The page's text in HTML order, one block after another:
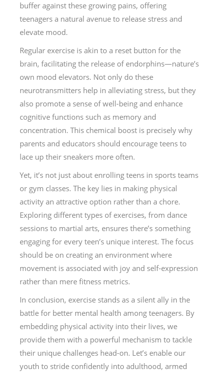
buffer against these growing pains, offering
teenagers a natural avenue to release stress and
elevate mood.
Regular exercise is akin to a reset button for the
brain, facilitating the release of endorphins—nature’s
own mood elevators. Not only do these
neurotransmitters help in alleviating stress, but they
also promote a sense of well-being and enhance
cognitive functions such as memory and
concentration. This chemical boost is precisely why
parents and educators should encourage teens to
lace up their sneakers more often.
Yet, it’s not just about enrolling teens in sports teams
or gym classes. The key lies in making physical
activity an attractive option rather than a chore.
Exploring different types of exercises, from dance
sessions to martial arts, ensures there’s something
engaging for every teen’s unique interest. The focus
should be on creating an environment where
movement is associated with joy and self-expression
rather than mere fitness metrics.
In conclusion, exercise stands as a silent ally in the
battle for better mental health among teenagers. By
embedding physical activity into their lives, we
provide them with a powerful mechanism to tackle
their unique challenges head-on. Let’s enable our
youth to stride confidently into adulthood, armed